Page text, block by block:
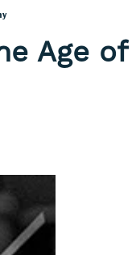
Age of